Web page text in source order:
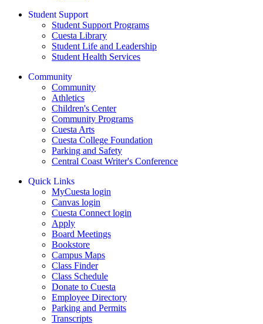
Student Support
Student Support Programs
Cuesta Library
Student Life and Leadership
Student Health Services
Community
Community
Athletics
Children's Center
Community Programs
Cuesta Arts
Cuesta College Foundation
Parking and Safety
Central Coast Writer's Conference
Quick Links
MyCuesta login
Canvas login
Cuesta Connect login
Apply
Board Meetings
Bookstore
Campus Maps
Class Finder
Class Schedule
Donate to Cuesta
Employee Directory
Parking and Permits
Transcripts